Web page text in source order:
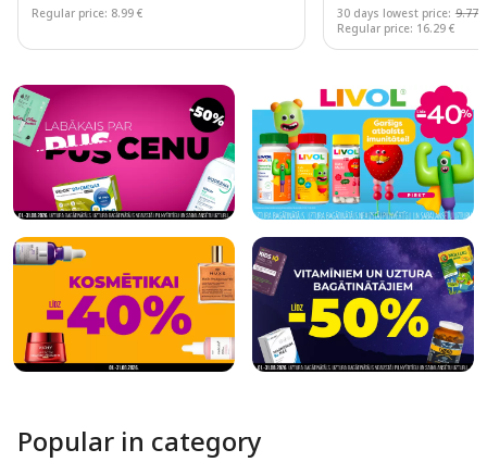
Regular price: 8.99 € 30 days lowest price: 9.77 €
Regular price: 16.29 €
Popular in category